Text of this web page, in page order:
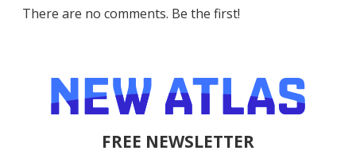
There are no comments. Be the first!
FREE NEWSLETTER